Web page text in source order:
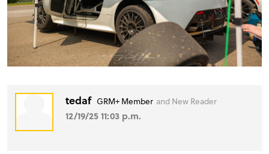
tedaf GRM+ Member and New Reader
12/19/25 11:03 p.m.